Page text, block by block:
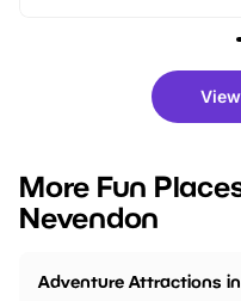
family festivals to themed
there is plenty to enjoy.
you’re planning a big day
events to…
More Fun
Nevendon
Adventure Attractions